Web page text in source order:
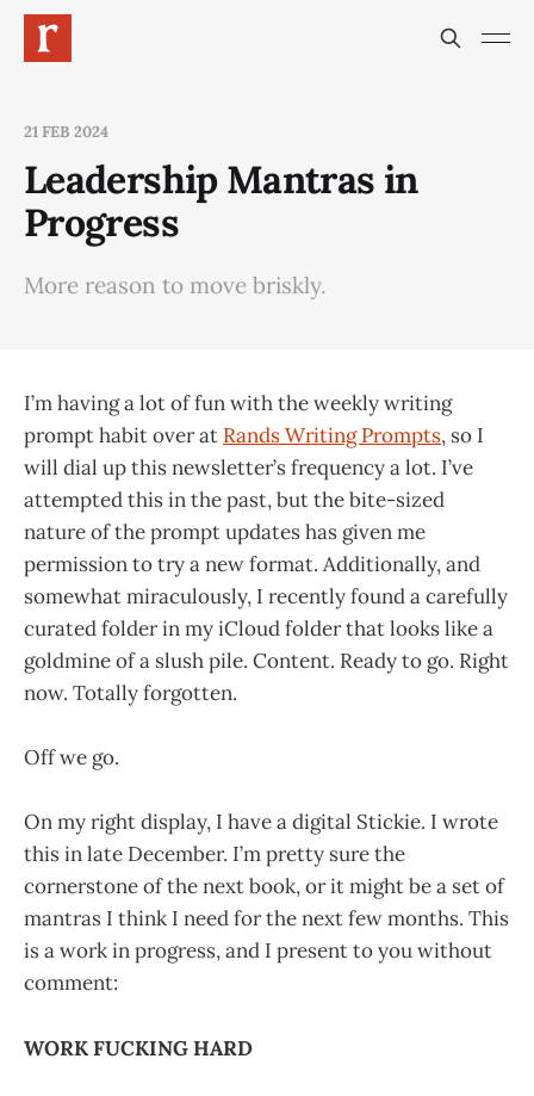
21 FEB 2024
Leadership Mantras in
Progress
More reason to move briskly.
I’m having a lot of fun with the weekly writing
prompt habit over at Rands Writing Prompts, so I
will dial up this newsletter’s frequency a lot. I’ve
attempted this in the past, but the bite-sized
nature of the prompt updates has given me
permission to try a new format. Additionally, and
somewhat miraculously, I recently found a carefully
curated folder in my iCloud folder that looks like a
goldmine of a slush pile. Content. Ready to go. Right
now. Totally forgotten.
Off we go.
On my right display, I have a digital Stickie. I wrote
this in late December. I’m pretty sure the
cornerstone of the next book, or it might be a set of
mantras I think I need for the next few months. This
is a work in progress, and I present to you without
comment:
WORK FUCKING HARD